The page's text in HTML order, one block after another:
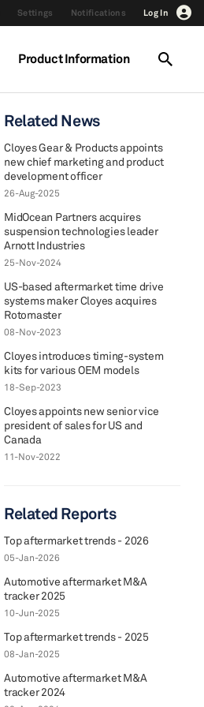
Settings Notifications Log In
Product Information
Related News
Cloyes Gear & Products appoints
new chief marketing and product
development officer
26-Aug-2025
MidOcean Partners acquires
suspension technologies leader
Arnott Industries
25-Nov-2024
US-based aftermarket time drive
systems maker Cloyes acquires
Rotomaster
08-Nov-2023
Cloyes introduces timing-system
kits for various OEM models
18-Sep-2023
Cloyes appoints new senior vice
president of sales for US and
Canada
11-Nov-2022
Related Reports
Top aftermarket trends - 2026
05-Jan-2026
Automotive aftermarket M&A
tracker 2025
10-Jun-2025
Top aftermarket trends - 2025
08-Jan-2025
Automotive aftermarket M&A
tracker 2024